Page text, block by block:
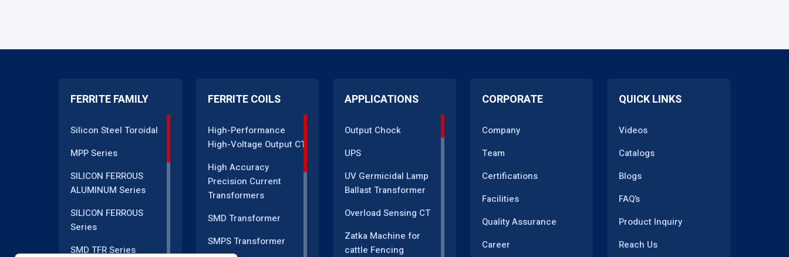
FERRITE FAMILY
Silicon Steel Toroidal
MPP Series
SILICON FERROUS
ALUMINUM Series
SILICON FERROUS
Series
SMD TFR Series
FERRITE COILS
High-Performance
High-Voltage Output CT
High Accuracy
Precision Current
Transformers
SMD Transformer
SMPS Transformer
APPLICATIONS
Output Chock
UPS
UV Germicidal Lamp
Ballast Transformer
Overload Sensing CT
Zatka Machine for
cattle Fencing
CORPORATE
Company
Team
Certifications
Facilities
Quality Assurance
Career
QUICK LINKS
Videos
Catalogs
Blogs
FAQ’s
Product Inquiry
Reach Us